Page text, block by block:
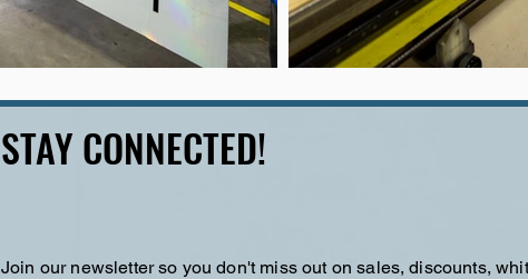
STAY CONNECTED!
Join our newsletter so you don't miss out on sales, discounts,